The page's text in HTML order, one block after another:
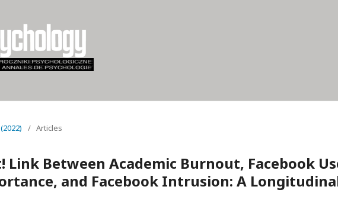
/ Articles
Link Between Academic Burnout, Facebook
and Facebook Intrusion: A